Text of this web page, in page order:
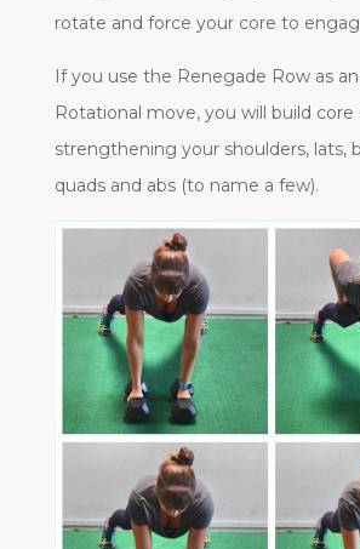
rotate and force your core to
If you use the Renegade Row as
Rotational move, you will build core
strengthening your shoulders, lats,
quads and abs (to name a few).